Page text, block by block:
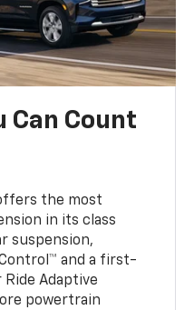
Can Count
the most
in its class
suspension,
and a first-
Adaptive
powertrain